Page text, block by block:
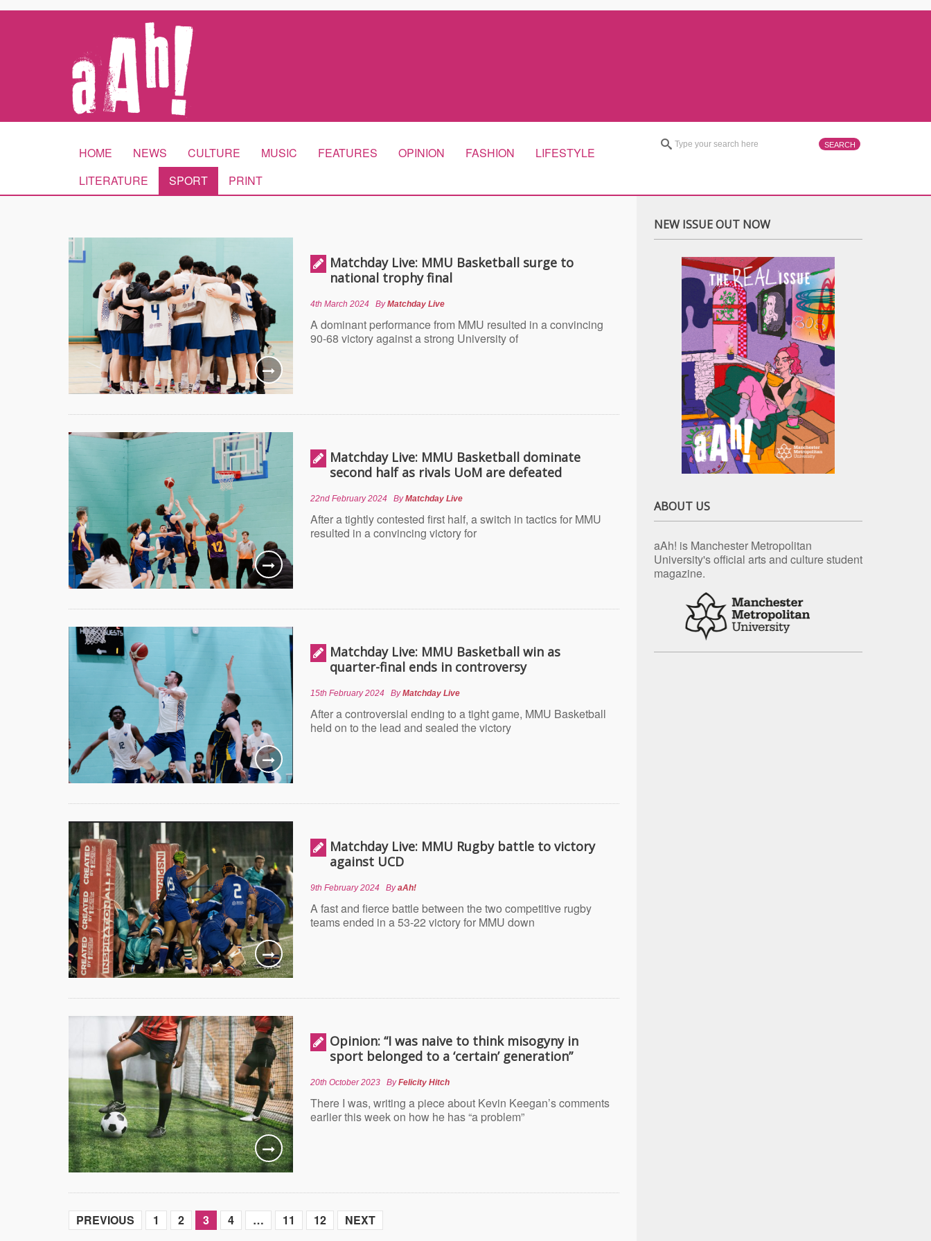
HOME NEWS CULTURE MUSIC FEATURES OPINION FASHION
LIFESTYLE
LITERATURE
SPORT PRINT
Matchday Live: MMU Basketball surge to
national trophy final
4th March 2024 ByMatchday Live
A dominant performance from MMU resulted in a convincing
90-68 victory against a strong University of
Matchday Live: MMU Basketball dominate
second half as rivals UoM are defeated
22nd February 2024 ByMatchday Live
After a tightly contested first half, a switch in tactics for MMU
resulted in a convincing victory for
Matchday Live: MMU Basketball win as
quarter-final ends in controversy
15th February 2024 ByMatchday Live
After a controversial ending to a tight game, MMU Basketball
held on to the lead and sealed the victory
Matchday Live: MMU Rugby battle to victory
against UCD
9th February 2024 ByaAh!
A fast and fierce battle between the two competitive rugby
teams ended in a 53-22 victory for MMU down
Opinion: “I was naive to think misogyny in
sport belonged to a ‘certain’ generation”
20th October 2023 ByFelicity Hitch
There I was, writing a piece about Kevin Keegan’s comments
earlier this week on how he has “a problem”
PREVIOUS 1 2 3 4 … 11 12 NEXT
NEW ISSUE OUT NOW
ABOUT US
aAh! is Manchester Metropolitan
University's official arts and culture student
magazine.